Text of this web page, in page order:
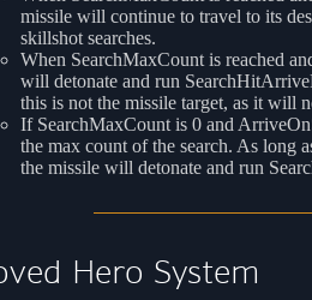
missile will continue to travel to its
skillshot searches.
When SearchMaxCount is reached
will detonate and run
this is not the missile target, as it will
If SearchMaxCount is 0 and
the max count of the search. As long
the missile will detonate and run
Hero System